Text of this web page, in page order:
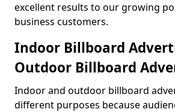
excellent results to our growing
business customers.
Indoor Billboard
Outdoor Billboard
Indoor and outdoor billboard
different purposes because